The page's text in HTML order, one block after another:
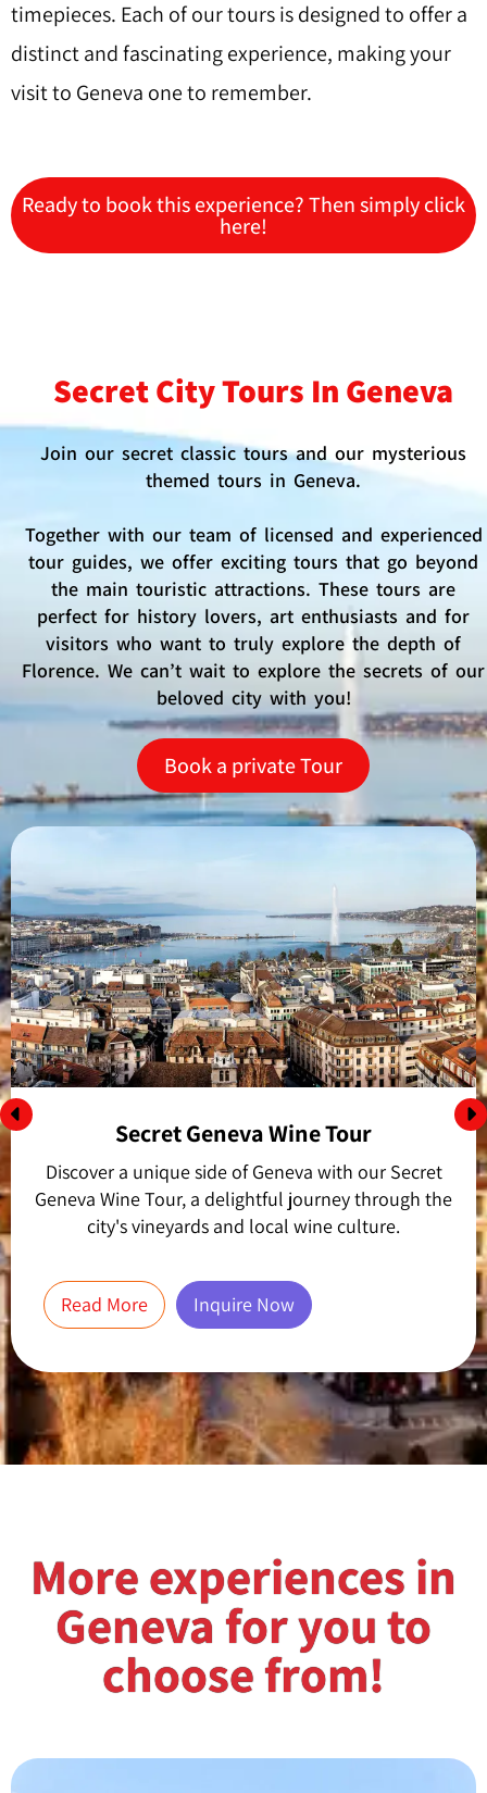
timepieces. Each of our tours is designed to offer a
distinct and fascinating experience, making your
visit to Geneva one to remember.
Ready to book this experience? Then simply click
here!
Secret City Tours In Geneva
Join our secret classic tours and our mysterious
themed tours in Geneva.
Together with our team of licensed and experienced
tour guides, we offer exciting tours that go beyond
the main touristic attractions. These tours are
perfect for history lovers, art enthusiasts and for
visitors who want to truly explore the depth of
Florence. We can’t wait to explore the secrets of our
beloved city with you!
Book a private Tour
Secret Geneva Wine Tour
Discover a unique side of Geneva with our Secret
Geneva Wine Tour, a delightful journey through the
city's vineyards and local wine culture.
Read More Inquire Now
More experiences in
Geneva for you to
choose from!